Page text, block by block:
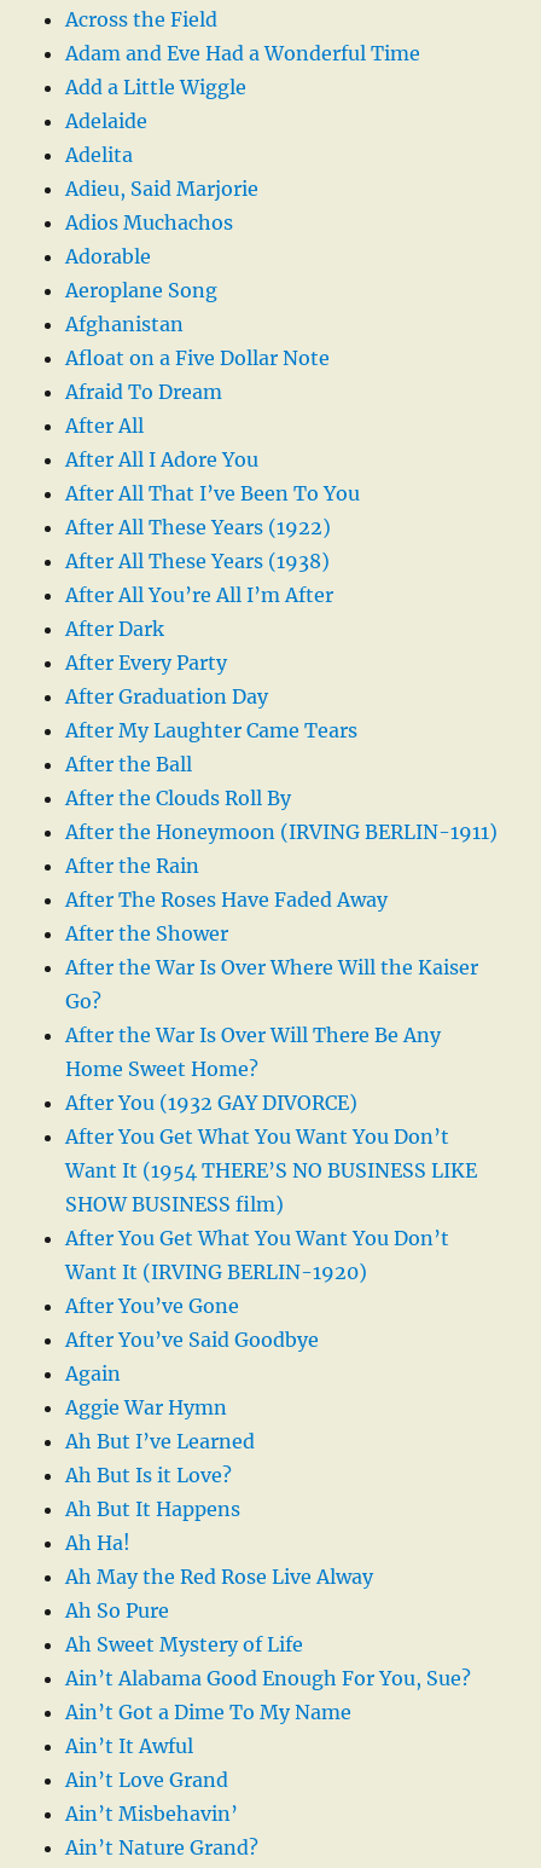
Across the Field
Adam and Eve Had a Wonderful Time
Add a Little Wiggle
Adelaide
Adelita
Adieu, Said Marjorie
Adios Muchachos
Adorable
Aeroplane Song
Afghanistan
Afloat on a Five Dollar Note
Afraid To Dream
After All
After All I Adore You
After All That I’ve Been To You
After All These Years (1922)
After All These Years (1938)
After All You’re All I’m After
After Dark
After Every Party
After Graduation Day
After My Laughter Came Tears
After the Ball
After the Clouds Roll By
After the Honeymoon (IRVING BERLIN-1911)
After the Rain
After The Roses Have Faded Away
After the Shower
After the War Is Over Where Will the Kaiser
Go?
After the War Is Over Will There Be Any
Home Sweet Home?
After You (1932 GAY DIVORCE)
After You Get What You Want You Don’t
Want It (1954 THERE’S NO BUSINESS LIKE
SHOW BUSINESS film)
After You Get What You Want You Don’t
Want It (IRVING BERLIN-1920)
After You’ve Gone
After You’ve Said Goodbye
Again
Aggie War Hymn
Ah But I’ve Learned
Ah But Is it Love?
Ah But It Happens
Ah Ha!
Ah May the Red Rose Live Alway
Ah So Pure
Ah Sweet Mystery of Life
Ain’t Alabama Good Enough For You, Sue?
Ain’t Got a Dime To My Name
Ain’t It Awful
Ain’t Love Grand
Ain’t Misbehavin’
Ain’t Nature Grand?